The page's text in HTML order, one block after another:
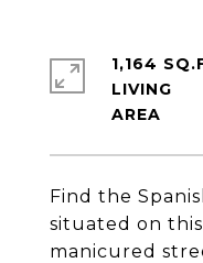
Find the
situated on
manicured
1,164
LIVING